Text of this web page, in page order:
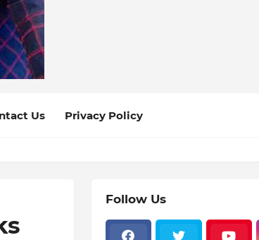
Us Privacy Policy
Follow Us